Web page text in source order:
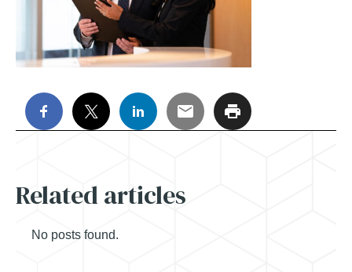
Related articles
No posts found.